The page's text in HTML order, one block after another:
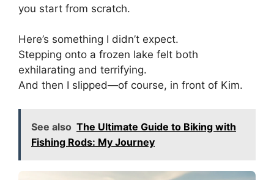
you start from scratch.
Here’s something I didn’t expect.
Stepping onto a frozen lake felt both
exhilarating and terrifying.
And then I slipped—of course, in front of Kim.
See also The Ultimate Guide to Biking with
Fishing Rods: My Journey